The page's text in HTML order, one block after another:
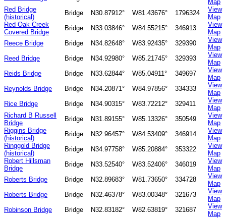
Map
Red Bridge
(historical)
Bridge N30.87912° W81.43676° 1796324
View
Map
Red Oak Creek
Covered Bridge
Bridge N33.03846° W84.55215° 346913
View
Map
Reece Bridge
Bridge N34.82648° W83.92435° 329390
View
Map
Reed Bridge
Bridge N34.92980° W85.21745° 329393
View
Map
Reids Bridge
Bridge N33.62844° W85.04911° 349697
View
Map
Reynolds Bridge
Bridge N34.20871° W84.97856° 334333
View
Map
Rice Bridge
Bridge N34.90315° W83.72212° 329411
View
Map
Richard B Russell
Bridge
Bridge N31.89155° W85.13326° 350549
View
Map
Riggins Bridge
(historical)
Bridge N32.96457° W84.53409° 346914
View
Map
Ringgold Bridge
(historical)
Bridge N34.97758° W85.20884° 353322
View
Map
Robert Hillsman
Bridge
Bridge N33.52540° W83.52406° 346019
View
Map
Roberts Bridge
Bridge N32.89683° W81.73650° 334728
View
Map
Roberts Bridge
Bridge N32.46378° W83.00348° 321673
View
Map
Robinson Bridge
Bridge N32.83182° W82.63819° 321687
View
Map